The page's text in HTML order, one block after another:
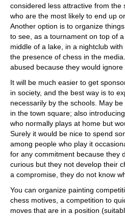
considered less attractive from the
who are the most likely to end up
Another option is to organize
to see, as a tournament on top of
middle of a lake, in a nightclub
the presence of chess in the
abused because they would ignore
It will be much easier to get
in society, and the best way is to
necessarily by the schools. May
in the town square; also
who normally plays at home but
Surely it would be nice to spend
among people who play it
for any commitment because they
curious but they not develop their
a compromise, they do not know
You can organize painting
chess motives, a competition to
moves that are in a position